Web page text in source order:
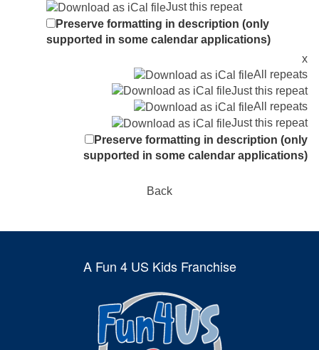
Just this repeat
Preserve formatting in description (only
supported in some calendar applications)
x
All repeats
Just this repeat
All repeats
Just this repeat
Preserve formatting in description (only
supported in some calendar applications)
Back
A Fun 4 US Kids Franchise